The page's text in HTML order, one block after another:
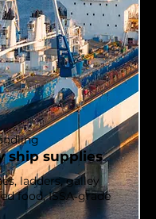
ship supplies
ladders, galley
food, ISSA‑grade